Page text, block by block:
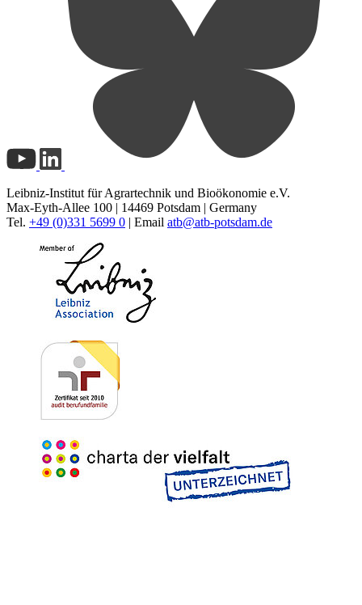
Leibniz-Institut für Agrartechnik und Bioökonomie e.V.
Max-Eyth-Allee 100 | 14469 Potsdam | Germany
Tel. +49 (0)331 5699 0 | Email atb@atb-potsdam.de